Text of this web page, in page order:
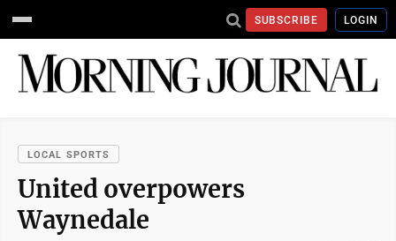
SUBSCRIBE LOGIN
LOCAL SPORTS
United overpowers
Waynedale